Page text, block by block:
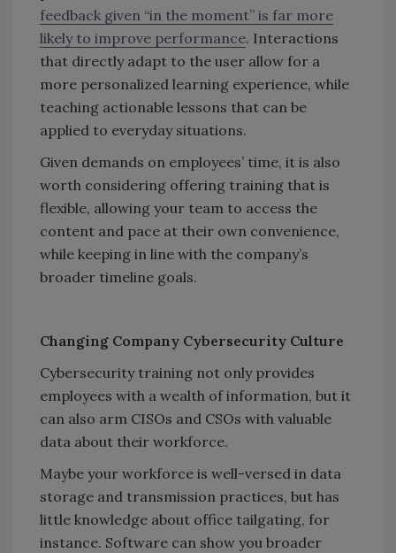
feedback given “in the moment” is far more
likely to improve performance. Interactions
that directly adapt to the user allow for a
more personalized learning experience, while
teaching actionable lessons that can be
applied to everyday situations.
Given demands on employees’ time, it is also
worth considering offering training that is
flexible, allowing your team to access the
content and pace at their own convenience,
while keeping in line with the company’s
broader timeline goals.
Changing Company Cybersecurity Culture
Cybersecurity training not only provides
employees with a wealth of information, but it
can also arm CISOs and CSOs with valuable
data about their workforce.
Maybe your workforce is well-versed in data
storage and transmission practices, but has
little knowledge about office tailgating, for
instance. Software can show you broader